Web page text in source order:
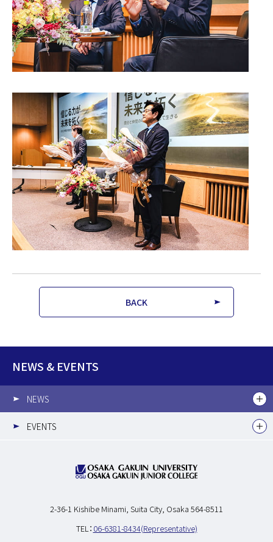
BACK
NEWS & EVENTS
NEWS
EVENTS
2-36-1 Kishibe Minami, Suita City, Osaka 564-8511
TEL： 06-6381-8434(Representative)